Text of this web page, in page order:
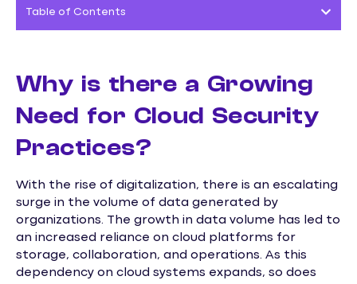
Table of Contents
Why is there a Growing
Need for Cloud Security
Practices?
With the rise of digitalization, there is an escalating
surge in the volume of data generated by
organizations. The growth in data volume has led to
an increased reliance on cloud platforms for
storage, collaboration, and operations. As this
dependency on cloud systems expands, so does